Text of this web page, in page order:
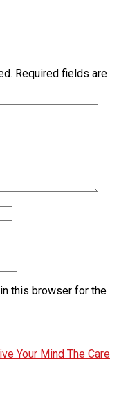
Required fields are
this browser for the
Your Mind The Care